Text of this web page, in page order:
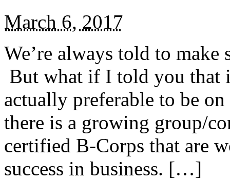
March 6, 2017
We’re always told to
But what if I told you that
actually preferable to be
there is a growing group/
certified B-Corps that are
success in business. […]